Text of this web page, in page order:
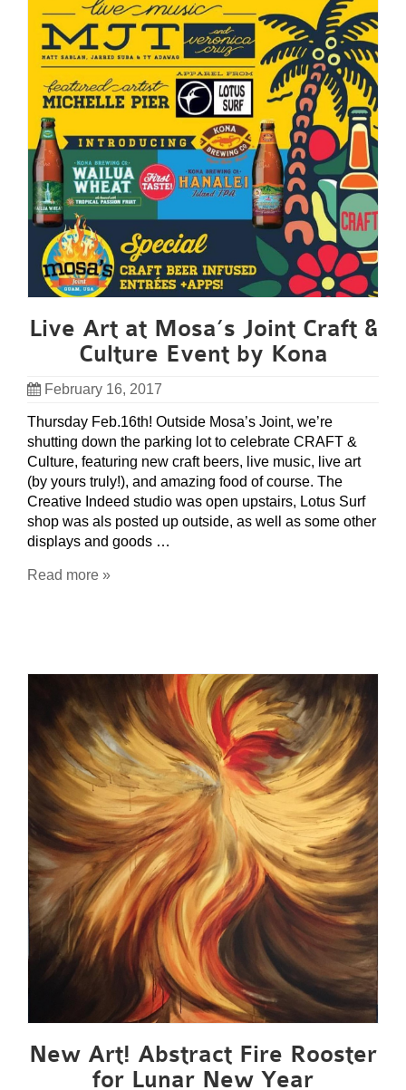
Live Art at Mosa’s Joint Craft &
Culture Event by Kona
February 16, 2017
Thursday Feb.16th! Outside Mosa’s Joint, we’re
shutting down the parking lot to celebrate CRAFT &
Culture, featuring new craft beers, live music, live art
(by yours truly!), and amazing food of course. The
Creative Indeed studio was open upstairs, Lotus Surf
shop was als posted up outside, as well as some other
displays and goods …
Read more »
New Art! Abstract Fire Rooster
for Lunar New Year